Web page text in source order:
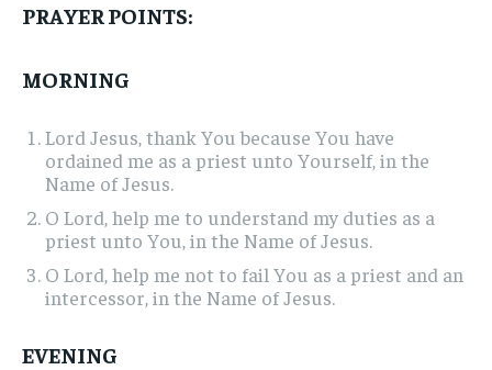
PRAYER POINTS:
MORNING
Lord Jesus, thank You because You have
ordained me as a priest unto Yourself, in the
Name of Jesus.
O Lord, help me to understand my duties as a
priest unto You, in the Name of Jesus.
O Lord, help me not to fail You as a priest and an
intercessor, in the Name of Jesus.
EVENING